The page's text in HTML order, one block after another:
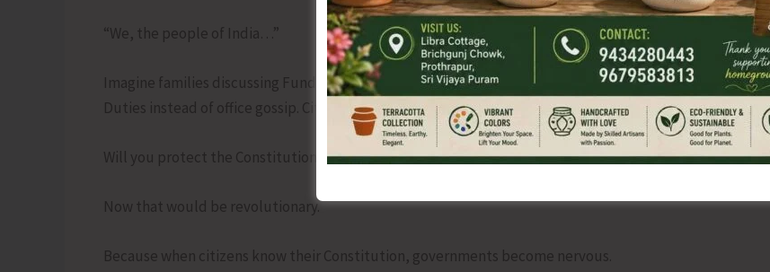
“We, the people of India…”
Imagine families discussing Fundamental Rights at breakfast. Office groups talking about Fundamental
Duties instead of office gossip. Citizens asking candidates one simple question before voting.
Will you protect the Constitution even when it is inconvenient for you?
Now that would be revolutionary.
Because when citizens know their Constitution, governments become nervous.